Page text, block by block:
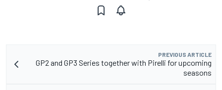
PREVIOUS ARTICLE
GP2 and GP3 Series together with Pirelli for upcoming
seasons